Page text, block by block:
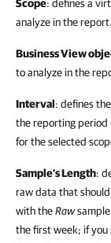
Scope: defines a
analyze in the report.
Business View
to analyze in the
Interval: defines
the reporting period
for the selected
Sample’s Length:
raw data that
with theRawsample
the first week; if you